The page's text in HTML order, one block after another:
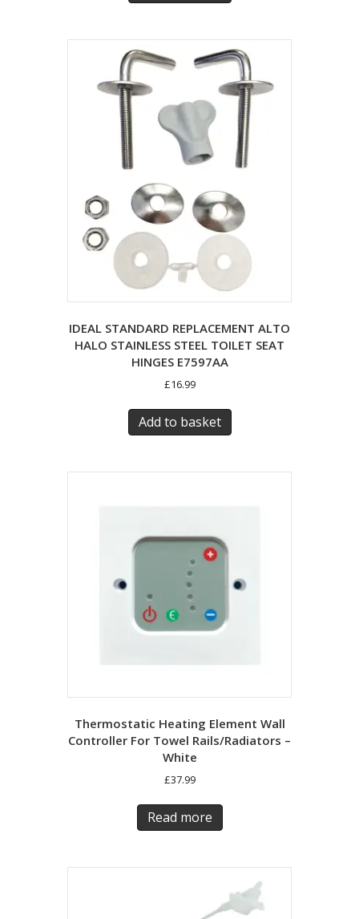
IDEAL STANDARD REPLACEMENT ALTO
HALO STAINLESS STEEL TOILET SEAT
HINGES E7597AA
£16.99
Add to basket
Thermostatic Heating Element Wall
Controller For Towel Rails/Radiators –
White
£37.99
Read more